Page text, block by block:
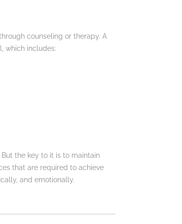
counseling or therapy. A
which includes:
the key to it is to maintain
that are required to achieve
and emotionally.